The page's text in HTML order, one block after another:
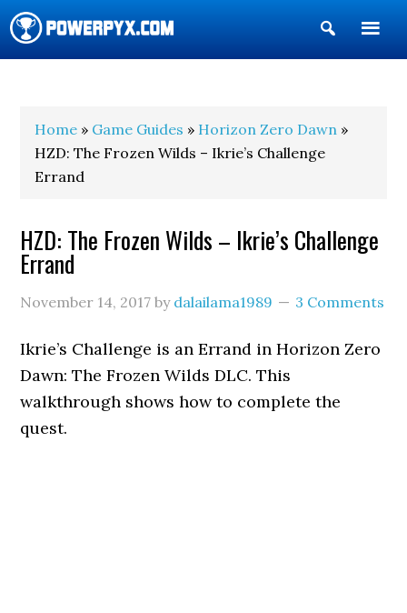
Show
Search
Home » Game Guides » Horizon Zero Dawn »
HZD: The Frozen Wilds – Ikrie’s Challenge
Errand
HZD: The Frozen Wilds – Ikrie’s Challenge
Errand
November 14, 2017 by dalailama1989 3 Comments
Ikrie’s Challenge is an Errand in Horizon Zero
Dawn: The Frozen Wilds DLC. This
walkthrough shows how to complete the
quest.